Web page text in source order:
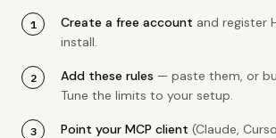
Create a free account and register
install.
Add these rules — paste them, or
Tune the limits to your setup.
Point your MCP client (Claude,